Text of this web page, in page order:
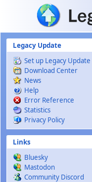
Skip to main content
Legacy Update
Set up Legacy Update
Download Center
News
Help
Error Reference
Statistics
Privacy Policy
Links
Bluesky
Mastodon
Community Discord